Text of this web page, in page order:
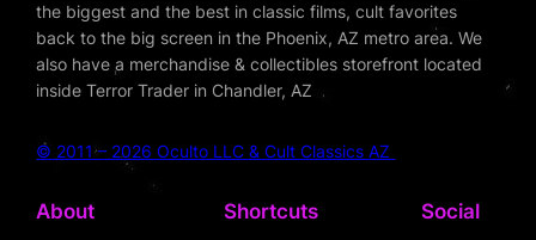
the biggest and the best in classic films, cult favorites
back to the big screen in the Phoenix, AZ metro area. We
also have a merchandise & collectibles storefront located
inside Terror Trader in Chandler, AZ
© 2011 – 2026 Oculto LLC & Cult Classics AZ
About Shortcuts Social